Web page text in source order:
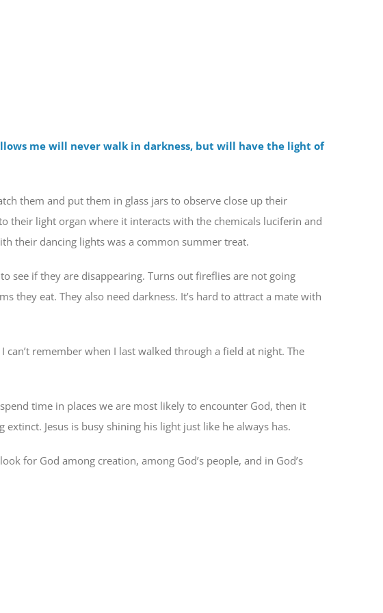
me will never walk in darkness, but will have the light of
them and put them in glass jars to observe close up their
their light organ where it interacts with the chemicals luciferin and
their dancing lights was a common summer treat.
see if they are disappearing. Turns out fireflies are not going
they eat. They also need darkness. It’s hard to attract a mate with
remember when I last walked through a field at night. The
time in places we are most likely to encounter God, then it
Jesus is busy shining his light just like he always has.
for God among creation, among God’s people, and in God’s